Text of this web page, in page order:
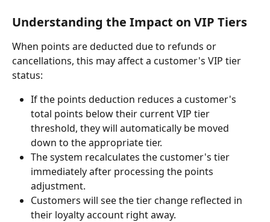
Understanding the Impact on VIP Tiers
When points are deducted due to refunds or
cancellations, this may affect a customer's VIP tier
status:
If the points deduction reduces a customer's
total points below their current VIP tier
threshold, they will automatically be moved
down to the appropriate tier.
The system recalculates the customer's tier
immediately after processing the points
adjustment.
Customers will see the tier change reflected in
their loyalty account right away.